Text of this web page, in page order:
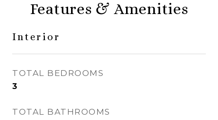
Features & Amenities
Interior
TOTAL BEDROOMS
3
TOTAL BATHROOMS